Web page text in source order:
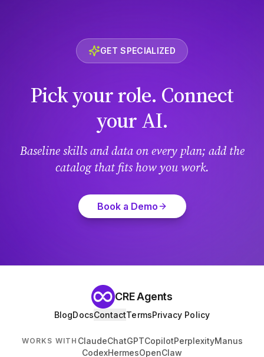
GET SPECIALIZED
Pick your role. Connect
your AI.
Baseline skills and data on every plan; add the
catalog that fits how you work.
Book a Demo
CRE Agents
BlogDocsContactTermsPrivacy Policy
WORKS WITH ClaudeChatGPTCopilotPerplexityManus
CodexHermesOpenClaw